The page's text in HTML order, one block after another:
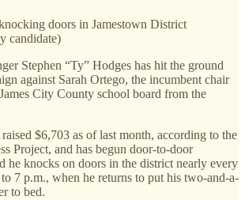
doors in Jamestown District
candidate)
Stephen “Ty” Hodges has hit the ground
against Sarah Ortego, the incumbent chair
City County school board from the
$6,703 as of last month, according to the
Project, and has begun door-to-door
he knocks on doors in the district nearly every
7 p.m., when he returns to put his two-and-a-
to bed.